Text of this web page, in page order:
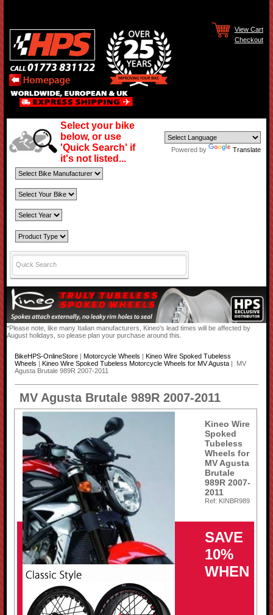
View Cart
Checkout
Select your bike
below, or use
'Quick Search' if
it's not listed...
Powered by Translate
*Please note, like many Italian manufacturers, Kineo's lead times will be affected by
August holidays, so please plan your purchase around this.
BikeHPS-OnlineStore| Motorcycle Wheels | Kineo Wire Spoked Tubeless
Wheels | Kineo Wire Spoked Tubeless Motorcycle Wheels for MV Agusta| MV
Agusta Brutale 989R 2007-2011
MV Agusta Brutale 989R 2007-2011
Kineo Wire
Spoked
Tubeless
Wheels for
MV Agusta
Brutale
989R 2007-
2011
Ref: KINBR989
SAVE
10%
WHEN